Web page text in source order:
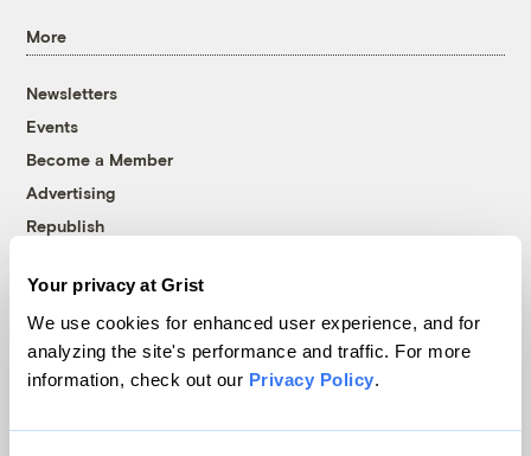
Your privacy at Grist
We use cookies for enhanced user experience, and for
analyzing the site's performance and traffic. For more
information, check out our Privacy Policy.
More
Newsletters
Events
Become a Member
Advertising
Republish
© 1999-2026 Grist Magazine, Inc. All rights reserved.
Grist is powered byWordPress VIP